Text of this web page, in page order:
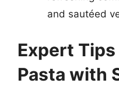
and sautéed
Expert
Pasta with